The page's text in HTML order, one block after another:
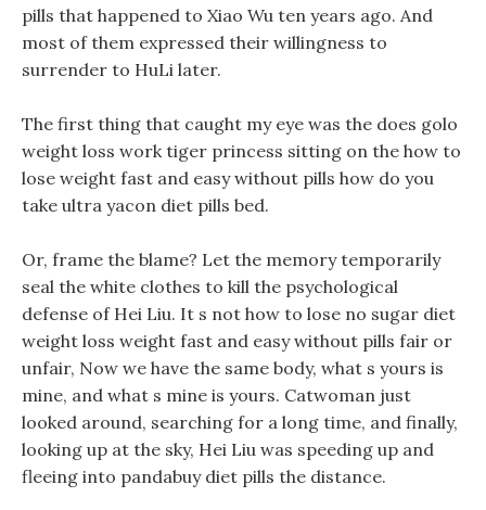
pills that happened to Xiao Wu ten years ago. And
most of them expressed their willingness to
surrender to HuLi later.
The first thing that caught my eye was the does golo
weight loss work tiger princess sitting on the how to
lose weight fast and easy without pills how do you
take ultra yacon diet pills bed.
Or, frame the blame? Let the memory temporarily
seal the white clothes to kill the psychological
defense of Hei Liu. It s not how to lose no sugar diet
weight loss weight fast and easy without pills fair or
unfair, Now we have the same body, what s yours is
mine, and what s mine is yours. Catwoman just
looked around, searching for a long time, and finally,
looking up at the sky, Hei Liu was speeding up and
fleeing into pandabuy diet pills the distance.